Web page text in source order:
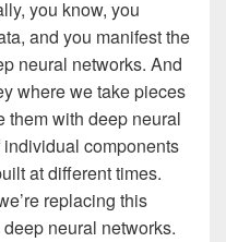
you know, you
and you manifest the
neural networks. And
where we take pieces
them with deep neural
components
at different times.
replacing this
neural networks.